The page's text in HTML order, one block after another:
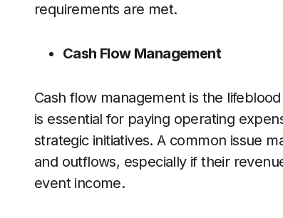
requirements are met.
Cash Flow Management
Cash flow management is the
is essential for paying operating
strategic initiatives. A common issue
and outflows, especially if their
event income.